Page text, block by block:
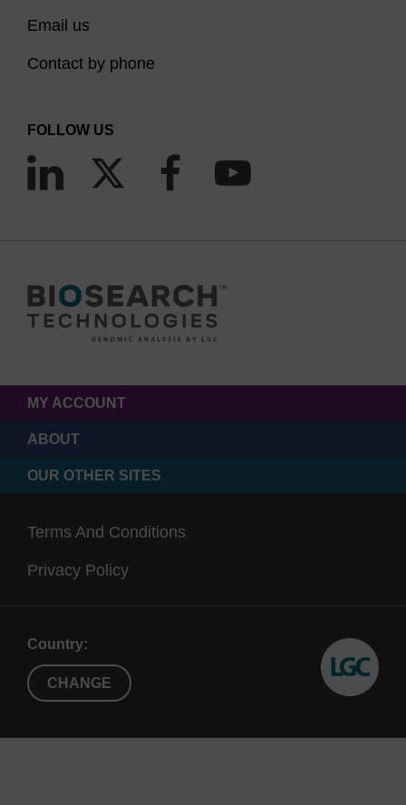
Email us
Contact by phone
FOLLOW US
MY ACCOUNT
ABOUT
OUR OTHER SITES
Terms And Conditions
Privacy Policy
Country:
CHANGE